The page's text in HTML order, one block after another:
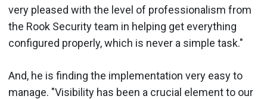
very pleased with the level of professionalism from
the Rook Security team in helping get everything
configured properly, which is never a simple task."
And, he is finding the implementation very easy to
manage. "Visibility has been a crucial element to our